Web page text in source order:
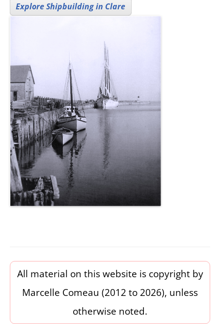
Explore Shipbuilding in Clare
All material on this website is copyright by
Marcelle Comeau (2012 to 2026), unless
otherwise noted.